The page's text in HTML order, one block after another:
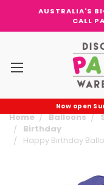
AUSTRALIA'S
CALL
Now open
Home Balloons
Birthday
Happy Birthday